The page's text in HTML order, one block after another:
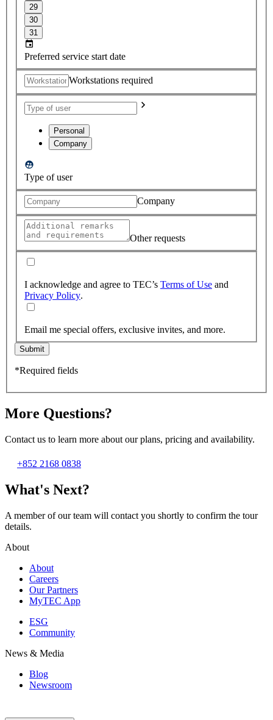
29
30
31
Preferred service start date
Workstations required
Personal
Company
Type of user
Company
Other requests
I acknowledge and agree to TEC’s Terms of Use and
Privacy Policy.
Email me special offers, exclusive invites, and more.
Submit
*Required fields
More Questions?
Contact us to learn more about our plans, pricing and availability.
+852 2168 0838
What's Next?
A member of our team will contact you shortly to confirm the tour
details.
About
About
Careers
Our Partners
MyTEC App
ESG
Community
News & Media
Blog
Newsroom